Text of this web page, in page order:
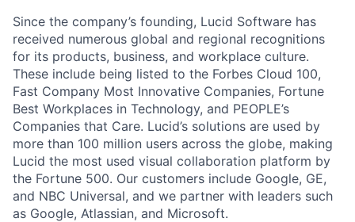
Since the company’s founding, Lucid Software has
received numerous global and regional recognitions
for its products, business, and workplace culture.
These include being listed to the Forbes Cloud 100,
Fast Company Most Innovative Companies, Fortune
Best Workplaces in Technology, and PEOPLE’s
Companies that Care. Lucid’s solutions are used by
more than 100 million users across the globe, making
Lucid the most used visual collaboration platform by
the Fortune 500. Our customers include Google, GE,
and NBC Universal, and we partner with leaders such
as Google, Atlassian, and Microsoft.